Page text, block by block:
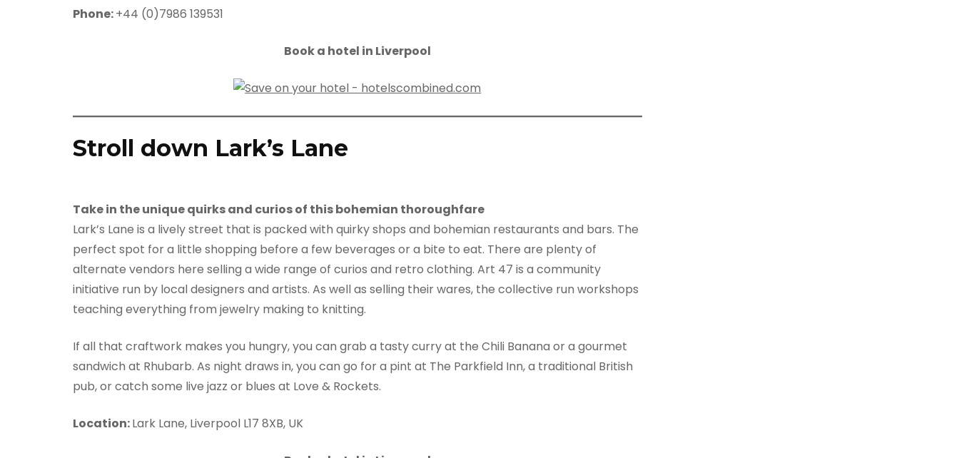
Phone:+44 (0)7986 139531
Book a hotel in Liverpool
Stroll down Lark’s Lane
Take in the unique quirks and curios of this bohemian thoroughfare
Lark’s Lane is a lively street that is packed with quirky shops and bohemian restaurants and bars. The
perfect spot for a little shopping before a few beverages or a bite to eat. There are plenty of
alternate vendors here selling a wide range of curios and retro clothing. Art 47 is a community
initiative run by local designers and artists. As well as selling their wares, the collective run workshops
teaching everything from jewelry making to knitting.
If all that craftwork makes you hungry, you can grab a tasty curry at the Chili Banana or a gourmet
sandwich at Rhubarb. As night draws in, you can go for a pint at The Parkfield Inn, a traditional British
pub, or catch some live jazz or blues at Love & Rockets.
Location:Lark Lane, Liverpool L17 8XB, UK